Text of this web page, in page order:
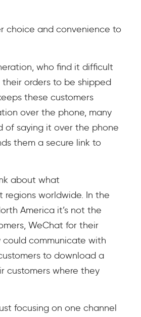
choice and convenience to
who find it difficult
orders to be shipped
these customers
over the phone, many
of saying it over the phone
them a secure link to
about what
regions worldwide. In the
America it’s not the
WeChat for their
communicate with
to download a
customers where they
focusing on one channel